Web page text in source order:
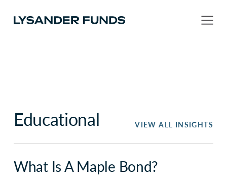
Educational VIEW ALL INSIGHTS
What Is A Maple Bond?